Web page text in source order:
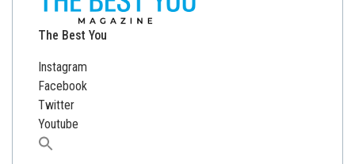
The Best You
Instagram
Facebook
Twitter
Youtube
Search